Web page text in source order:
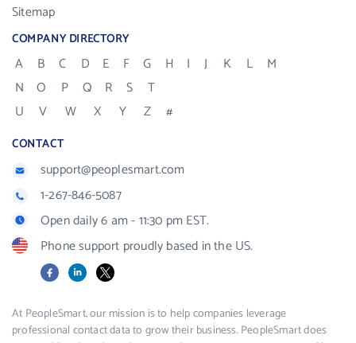
Sitemap
COMPANY DIRECTORY
A B C D E F G H I J K L
M
N
O P Q R S
T
U
V W X Y Z #
CONTACT
support@peoplesmart.com
1-267-846-5087
Open daily 6 am - 11:30 pm EST.
Phone support proudly based in the US.
FacebookLinkedIn
X
At PeopleSmart, our mission is to help companies leverage
professional contact data to grow their business. PeopleSmart does